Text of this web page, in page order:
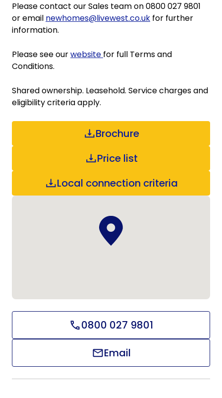
Please contact our Sales team on 0800 027 9801
or email newhomes@livewest.co.uk for further
information.
Please see ourwebsite for full Terms and
Conditions.
Shared ownership. Leasehold. Service charges and
eligibility criteria apply.
Brochure
Price list
Local connection criteria
0800 027 9801
Email